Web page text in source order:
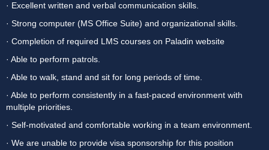
· Excellent written and verbal communication skills.
· Strong computer (MS Office Suite) and organizational skills.
· Completion of required LMS courses on Paladin website
· Able to perform patrols.
· Able to walk, stand and sit for long periods of time.
· Able to perform consistently in a fast-paced environment with
multiple priorities.
· Self-motivated and comfortable working in a team environment.
· We are unable to provide visa sponsorship for this position